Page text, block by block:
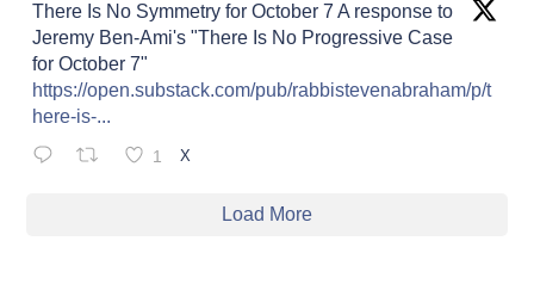
There Is No Symmetry for October 7 A response to
Jeremy Ben-Ami's "There Is No Progressive Case
for October 7"
https://open.substack.com/pub/rabbistevenabraham/p/t
here-is-...
1 X
Load More